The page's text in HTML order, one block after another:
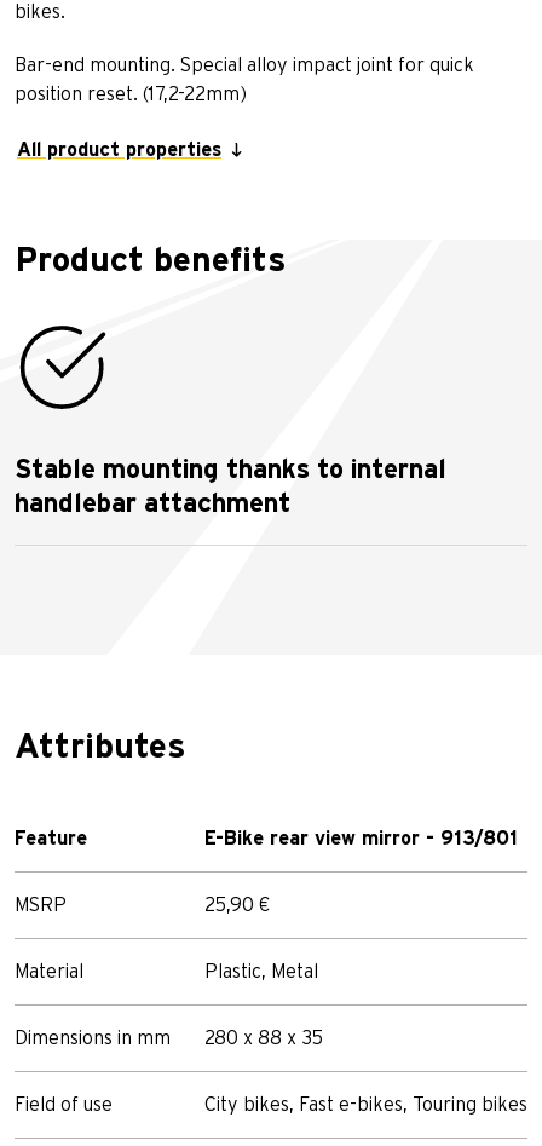
bikes.
Bar-end mounting. Special alloy impact joint for quick
position reset. (17,2-22mm)
All product properties
Product benefits
Stable mounting thanks to internal
handlebar attachment
Attributes
Feature E-Bike rear view mirror - 913/801
MSRP 25,90 €
Material Plastic, Metal
Dimensions in mm 280 x 88 x 35
Field of use City bikes, Fast e-bikes, Touring bikes